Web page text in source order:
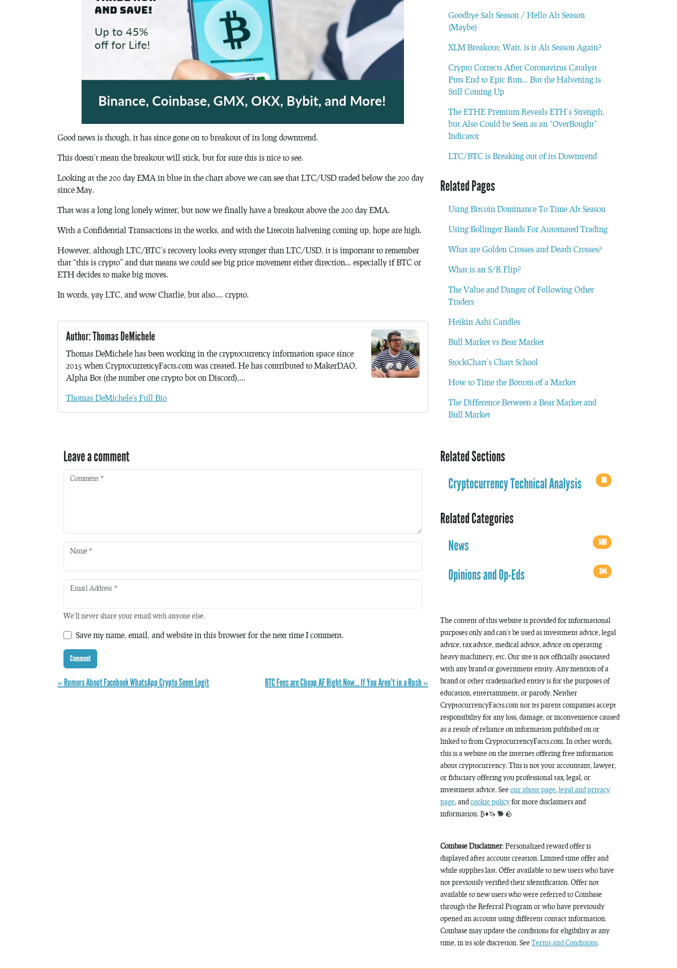
Good news is though, it has since gone on to breakout of its long downtrend.
This doesn’t mean the breakout will stick, but for sure this is nice to see.
Looking at the 200 day EMA in blue in the chart above we can see that LTC/USD traded below the 200 day
since May.
That was a long long lonely winter, but now we finally have a breakout above the 200 day EMA.
With a Confidential Transactions in the works, and with the Litecoin halvening coming up, hope are high.
However, although LTC/BTC’s recovery looks every stronger than LTC/USD, it is important to remember
that “this is crypto” and that means we could see big price movement either direction… especially if BTC or
ETH decides to make big moves.
In words, yay LTC, and wow Charlie, but also…. crypto.
Author: Thomas DeMichele
Thomas DeMichele has been working in the cryptocurrency information space since
2015 when CryptocurrencyFacts.com was created. He has contributed to MakerDAO,
Alpha Bot (the number one crypto bot on Discord),...
Thomas DeMichele's Full Bio
Leave a comment
Comment *
Name *
Email Address *
We'll never share your email with anyone else.
Save my name, email, and website in this browser for the next time I comment.
« Rumors About Facebook WhatsApp Crypto Seem Legit BTC Fees are Cheap AF Right Now… If You Aren’t in a Rush »
Goodbye Salt Season / Hello Alt Season
(Maybe)
XLM Breakout; Wait, is it Alt Season Again?
Crypto Corrects After Coronavirus Catalyst
Puts End to Epic Run… But the Halvening is
Still Coming Up
The ETHE Premium Reveals ETH’s Strength,
but Also Could be Seen as an “OverBought”
Indicator
LTC/BTC is Breaking out of its Downtrend
Related Pages
Using Bitcoin Dominance To Time Alt Season
Using Bollinger Bands For Automated Trading
What are Golden Crosses and Death Crosses?
What is an S/R Flip?
The Value and Danger of Following Other
Traders
Heikin Ashi Candles
Bull Market vs Bear Market
StockChart’s Chart School
How to Time the Bottom of a Market
The Difference Between a Bear Market and
Bull Market
Related Sections
Cryptocurrency Technical Analysis
68
Related Categories
News
593
Opinions and Op-Eds 344
The content of this website is provided for informational
purposes only and can’t be used as investment advice, legal
advice, tax advice, medical advice, advice on operating
heavy machinery, etc. Our site is not officially associated
with any brand or government entity. Any mention of a
brand or other trademarked entity is for the purposes of
education, entertainment, or parody. Neither
CryptocurrencyFacts.com nor its parent companies accept
responsibility for any loss, damage, or inconvenience caused
as a result of reliance on information published on or
linked to from CryptocurrencyFacts.com. In other words,
this is a website on the internet offering free information
about cryptocurrency. This is not your accountant, lawyer,
or fiduciary offering you professional tax, legal, or
investment advice. See our about page, legal and privacy
page, andcookie policyfor more disclaimers and
information. ₿♦️🦄 🐕 🪨
Coinbase Disclaimer: Personalized reward offer is
displayed after account creation. Limited time offer and
while supplies last. Offer available to new users who have
not previously verified their identification. Offer not
available to new users who were referred to Coinbase
through the Referral Program or who have previously
opened an account using different contact information.
Coinbase may update the conditions for eligibility at any
time, in its sole discretion. See Terms and Conditions.